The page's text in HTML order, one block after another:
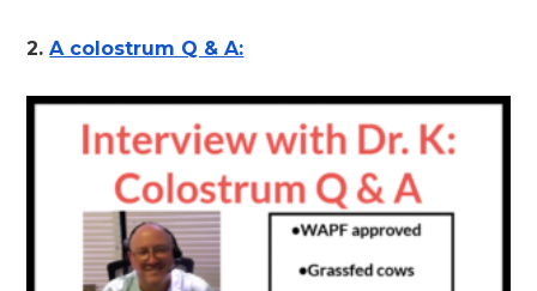
2.A colostrum Q & A: